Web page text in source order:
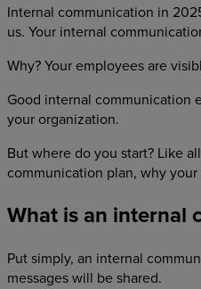
Internal communication in
us. Your internal
Why? Your employees are
Good internal communication
your organization.
But where do you start? Like
communication plan, why
What is an internal
Put simply, an internal
messages will be shared.